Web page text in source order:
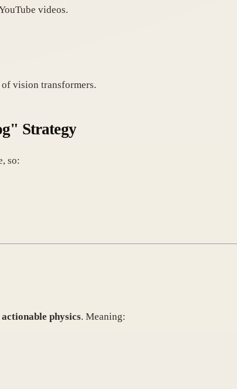
videos.
vision transformers.
Strategy
so:
actionable physics. Meaning: